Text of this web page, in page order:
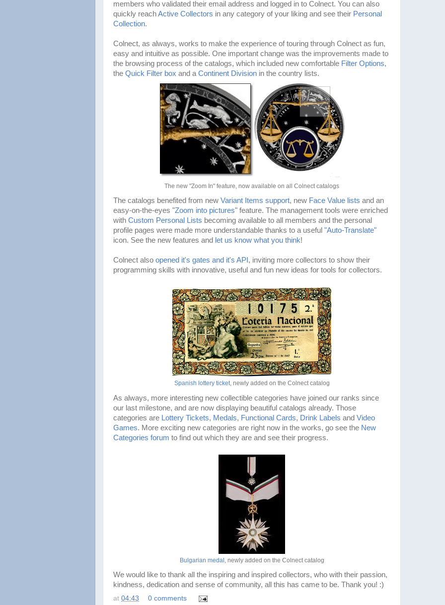
members who validated their email address and logged in to Colnect. You can also
quickly reachActive Collectors in any category of your liking and see their Personal
Collection.
Colnect, as always, works to make the experience of touring through Colnect as fun,
easy and intuitive as possible. One important change was the improvements made to
the browsing process of the catalogs, which included new comfortable Filter Options,
the Quick Filter box and a Continent Division in the country lists.
The new "Zoom In" feature, now available on all Colnect catalogs
The catalogs benefited from new Variant Items support, new Face Value lists and an
easy-on-the-eyes "Zoom into pictures" feature. The management tools were enriched
with Custom Personal Lists becoming available to all members and the personal
profile pages were made more understandable thanks to a useful "Auto-Translate"
icon. See the new features and let us know what you think!
Colnect also opened it's gates and it's API , inviting more collectors to show their
programming skills with innovative, useful and fun new ideas for tools for collectors.
Spanish lottery ticket, newly added on the Colnect catalog
As always, more interesting new collectible categories have joined our ranks since
our last milestone, and are now displaying beautiful catalogs already. Those
categories are Lottery Tickets, Medals, Functional Cards, Drink Labels and Video
Games. More exciting new categories are right now in the works, go see the New
Categories forum to find out which they are and see their progress.
Bulgarian medal, newly added on the Colnect catalog
We would like to thank all the inspiring and inspired collectors, who with their passion,
kindness, dedication and sense of community, all this has came to be. Thank you! :)
at 04:43 0 comments